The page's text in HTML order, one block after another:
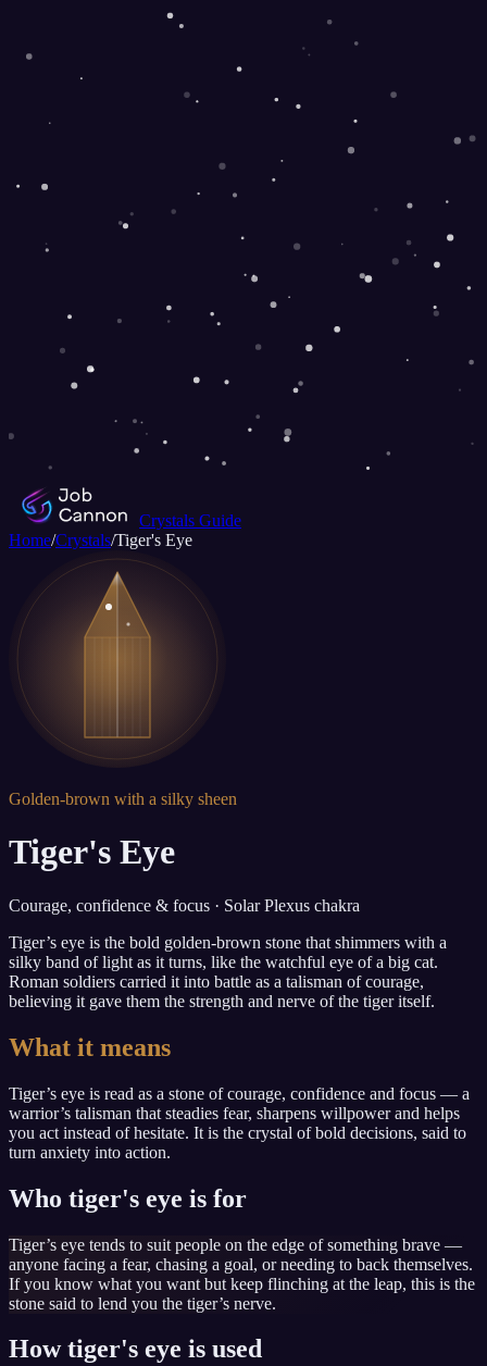
Crystals Guide
Home/Crystals/Tiger's Eye
Golden-brown with a silky sheen
Tiger's Eye
Courage, confidence & focus · Solar Plexus chakra
Tiger’s eye is the bold golden-brown stone that shimmers with a
silky band of light as it turns, like the watchful eye of a big cat.
Roman soldiers carried it into battle as a talisman of courage,
believing it gave them the strength and nerve of the tiger itself.
What it means
Tiger’s eye is read as a stone of courage, confidence and focus — a
warrior’s talisman that steadies fear, sharpens willpower and helps
you act instead of hesitate. It is the crystal of bold decisions, said to
turn anxiety into action.
Who tiger's eye is for
Tiger’s eye tends to suit people on the edge of something brave —
anyone facing a fear, chasing a goal, or needing to back themselves.
If you know what you want but keep flinching at the leap, this is the
stone said to lend you the tiger’s nerve.
How tiger's eye is used